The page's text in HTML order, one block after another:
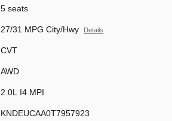
5 seats
27/31 MPG City/Hwy Details
CVT
AWD
2.0L I4 MPI
KNDEUCAA0T7957923